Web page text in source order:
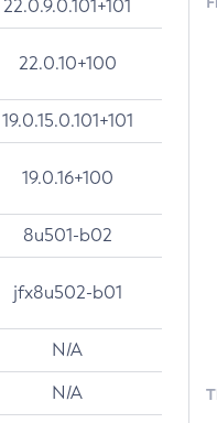
22.0.9.0.101+101
22.0.10+100
19.0.15.0.101+101
19.0.16+100
8u501-b02
jfx8u502-b01
N/A
N/A